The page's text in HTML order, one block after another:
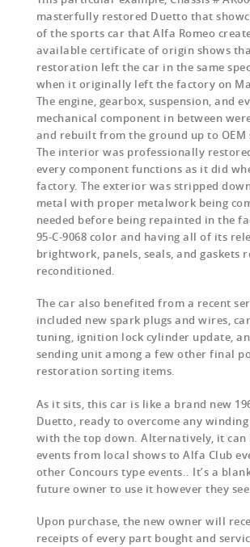
masterfully restored Duetto that
of the sports car that Alfa Romeo
available certificate of origin shows
restoration left the car in the same
when it originally left the factory on
The engine, gearbox, suspension, and
mechanical component in between
and rebuilt from the ground up to OEM
The interior was professionally
every component functions as it did
factory. The exterior was stripped
metal with proper metalwork being
needed before being repainted in the
95-C-9068 color and having all of its
brightwork, panels, seals, and gaskets
reconditioned.
The car also benefited from a recent
included new spark plugs and wires,
tuning, ignition lock cylinder update,
sending unit among a few other final
restoration sorting items.
As it sits, this car is like a brand new
Duetto, ready to overcome any
with the top down. Alternatively, it can
events from local shows to Alfa Club
other Concours type events.. It’s a
future owner to use it however they
Upon purchase, the new owner will
receipts of every part bought and